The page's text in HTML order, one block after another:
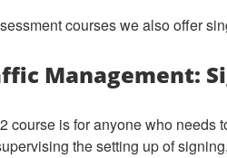
courses we also offer
Management:
course is for anyone who
the setting up of